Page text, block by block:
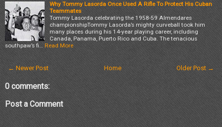
Why Tommy Lasorda Once Used A Rifle To Protect His Cuban
Teammates
Tommy Lasorda celebrating the 1958-59 Almendares
championshipTommy Lasorda’s mighty curveball took him
many places during his 14-year playing career, including
Canada, Panama, Puerto Rico and Cuba. The tenacious
southpaw’s fi… Read More
← Newer Post Older Post →
Home
0 comments:
Post a Comment